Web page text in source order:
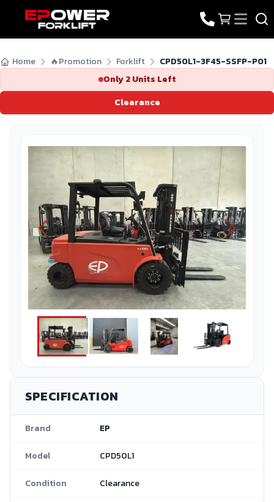
Home 🔥Promotion Forklift
CPD50L1-3F45-SSFP-P01
Only 2 Units Left
Clearance
SPECIFICATION
Brand EP
Model CPD50L1
Condition Clearance